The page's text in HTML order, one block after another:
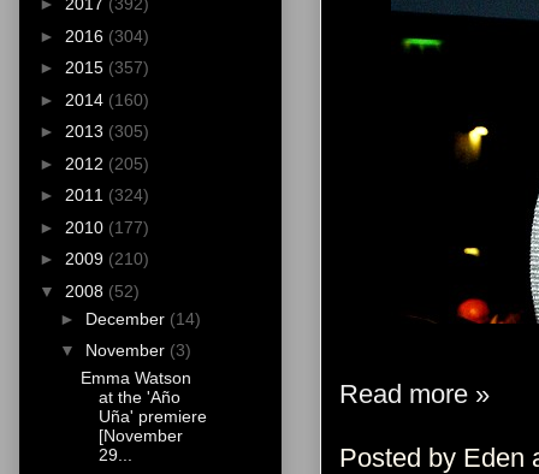
Read more »
Posted by Eden
► 2017 (392)
► 2016 (304)
► 2015 (357)
► 2014 (160)
► 2013 (305)
► 2012 (205)
► 2011 (324)
► 2010 (177)
► 2009 (210)
▼ 2008 (52)
► December (14)
▼ November (3)
Emma Watson
at the 'Año
Uña' premiere
[November
29...